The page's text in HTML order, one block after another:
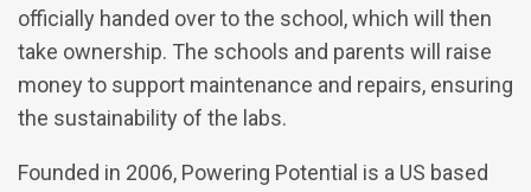
officially handed over to the school, which will then
take ownership. The schools and parents will raise
money to support maintenance and repairs, ensuring
the sustainability of the labs.
Founded in 2006, Powering Potential is a US based